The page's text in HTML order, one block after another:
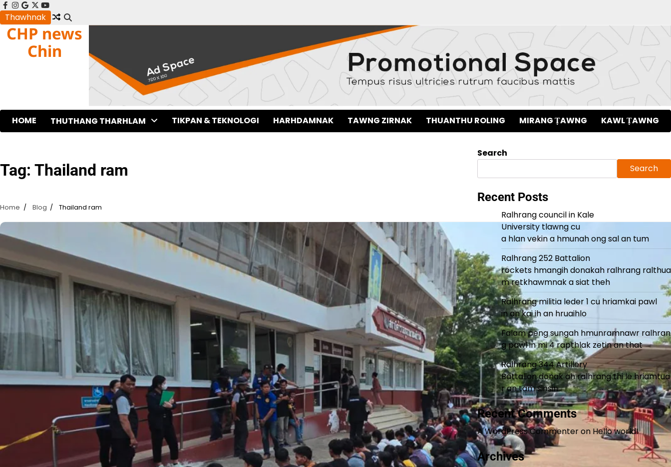
Skip
to
content
facebook
instagram
google
x youtube
Thawhnak
CHP news
Chin
HOME THUTHANG THARHLAM TIKPAN & TEKNOLOGI HARHDAMNAK TAWNG ZIRNAK THUANTHU ROLING MIRANG ṬAWNG KAWL ṬAWNG
Tag: Thailand ram
Home Blog Thailand ram
Search
Search
Recent Posts
Ralhrang council in Kale
University tlawng cu
a hlan vekin a hmunah ong sal an tum
Ralhrang 252 Battalion
rockets hmangih donakah ralhrang ralthua
m retkhawmnak a siat theh
Ralhrang militia leder 1 cu hriamkai pawl
in an kai ih an hruaihlo
Falam peng sungah hmunramnawr ralhran
g pawl in mi 4 rapthlak zetin an that
Ralhrang 344 Artillery
Battalion donak ah ralhrang thi le hriamtua
r an tam sinsin
Recent Comments
A WordPress Commenteron Hello world!
Archives